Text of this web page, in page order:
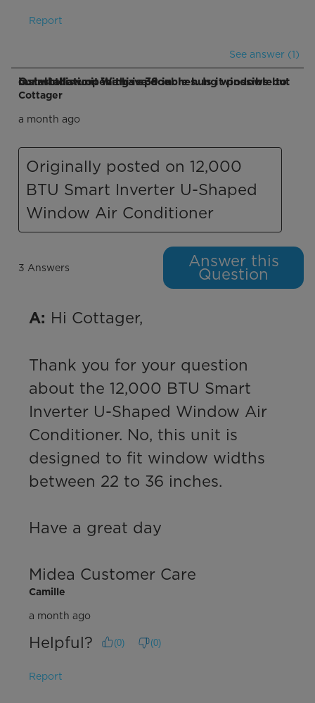
Report
See answer (1)
Q: Installation. We have double hung windows but our window opening is 39 inches. Is it possible to install this unit in this space
Cottager
a month ago
Originally posted on 12,000
BTU Smart Inverter U-Shaped
Window Air Conditioner
3 Answers Answer this
Question
A: Hi Cottager,
Thank you for your question
about the 12,000 BTU Smart
Inverter U-Shaped Window Air
Conditioner. No, this unit is
designed to fit window widths
between 22 to 36 inches.
Have a great day
Midea Customer Care
Camille
a month ago
Helpful? (0) (0)
Report